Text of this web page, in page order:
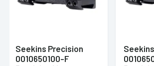
Seekins Precision
0010650100-F